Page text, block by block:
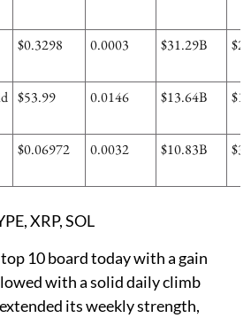
$0.3298 0.0003 $31.29B
$53.99 0.0146 $13.64B
$0.06972 0.0032 $10.83B
XRP, SOL
10 board today with a gain
with a solid daily climb
its weekly strength,